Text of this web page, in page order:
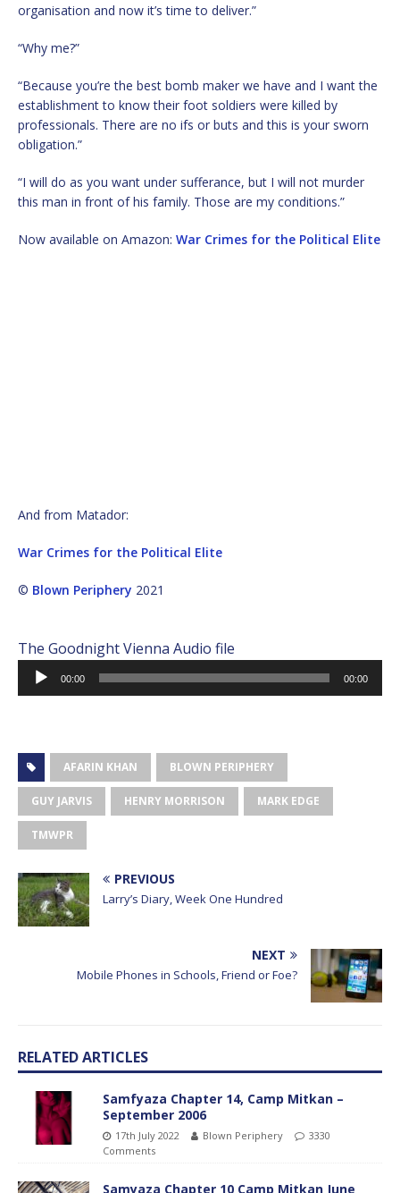
organisation and now it’s time to deliver.”
“Why me?”
“Because you’re the best bomb maker we have and I want the
establishment to know their foot soldiers were killed by
professionals. There are no ifs or buts and this is your sworn
obligation.”
“I will do as you want under sufferance, but I will not murder
this man in front of his family. Those are my conditions.”
Now available on Amazon: War Crimes for the Political Elite
And from Matador:
War Crimes for the Political Elite
© Blown Periphery 2021
The Goodnight Vienna Audio file
Audio
Player
00:00 00:00
AFARIN KHAN BLOWN PERIPHERY
GUY JARVIS HENRY MORRISON MARK EDGE
TMWPR
PREVIOUS
Larry’s Diary, Week One Hundred
NEXT
Mobile Phones in Schools, Friend or Foe?
RELATED ARTICLES
Samfyaza Chapter 14, Camp Mitkan –
September 2006
17th July 2022 Blown Periphery
3330
Comments
Samyaza Chapter 10 Camp Mitkan June